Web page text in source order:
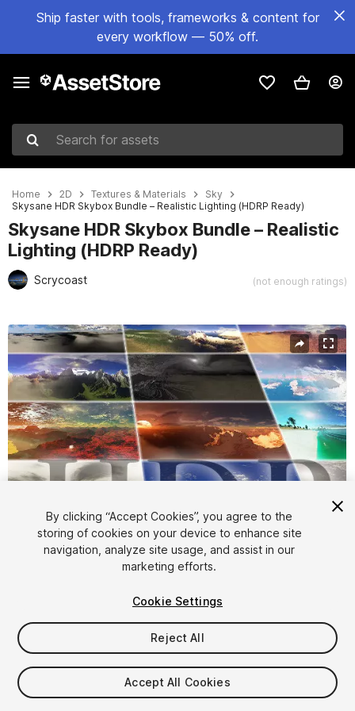
Ship faster with tools, frameworks & content for
every workflow — 50% off.
Search for assets
Home 2D Textures & Materials
Sky
Skysane HDR Skybox Bundle – Realistic Lighting (HDRP Ready)
Skysane HDR Skybox Bundle – Realistic
Lighting (HDRP Ready)
Scrycoast (not enough ratings)
Active slide: 1 of 6
1 6
$39.90
By clicking “Accept Cookies”, you agree to the
storing of cookies on your device to enhance site
navigation, analyze site usage, and assist in our
marketing efforts.
Cookie Settings
Reject All
Accept All Cookies